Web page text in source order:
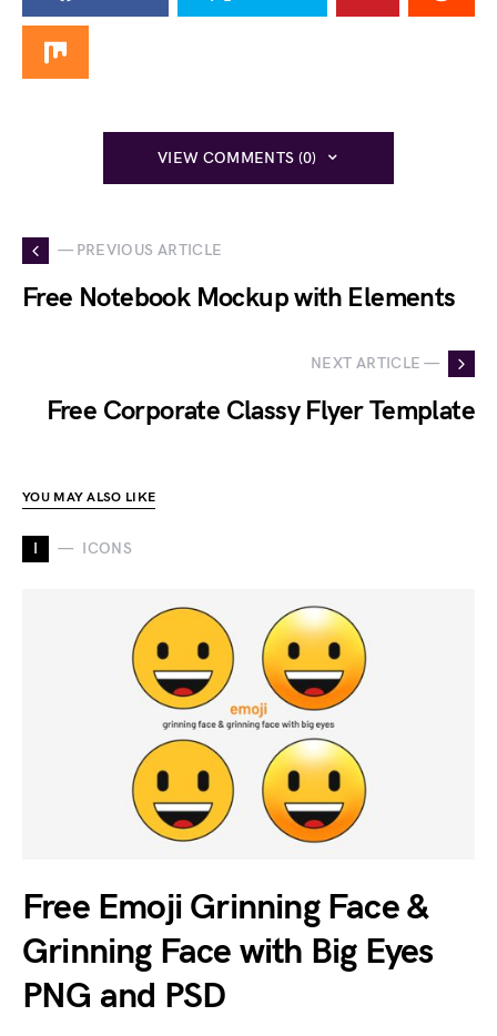
VIEW COMMENTS (0)
— PREVIOUS ARTICLE
Free Notebook Mockup with Elements
NEXT ARTICLE —
Free Corporate Classy Flyer Template
YOU MAY ALSO LIKE
I ICONS
Free Emoji Grinning Face &
Grinning Face with Big Eyes
PNG and PSD